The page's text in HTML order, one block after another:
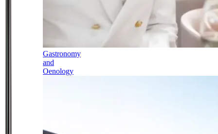
Gastronomy
and
Oenology